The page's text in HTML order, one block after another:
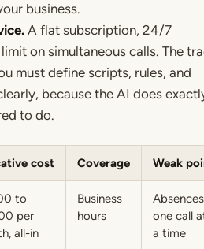
business.
A flat subscription, 24/7
on simultaneous calls. The
must define scripts, rules, and
because the AI does
to do.
cost Coverage Weak
to
per
all-in
Business
hours
one call
a time